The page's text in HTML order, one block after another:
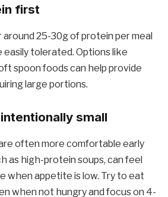
first
around 25-30g of protein per meal
tolerated. Options like
spoon foods can help provide
large portions.
small
often more comfortable early
as high-protein soups, can feel
when appetite is low. Try to eat
when not hungry and focus on 4-